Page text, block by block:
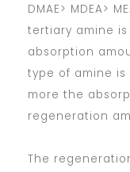
DMAE> MDEA>
tertiary amine
absorption
type of amine
more the
regeneration
The